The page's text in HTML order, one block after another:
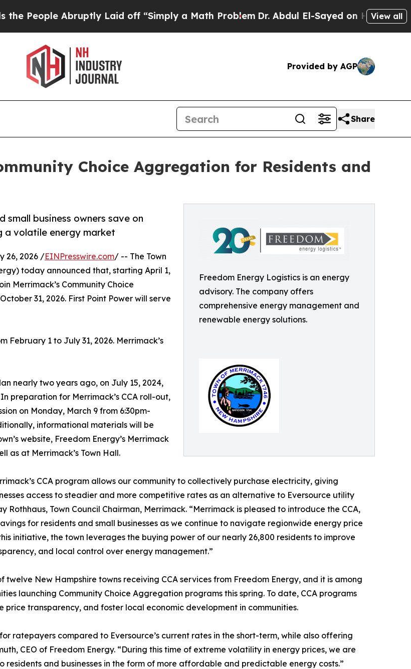
Abruptly Laid off “Simply a Math Problem Dr. Abdul El-Sayed on Historic Michigan
View all
Provided by AGP
Share
Choice Aggregation for Residents and
Freedom Energy Logistics is an energy
advisory. The company offers
comprehensive energy management and
renewable energy solutions.
small business owners save on
a volatile energy market
26, 2026 /EINPresswire.com/ -- The Town
today announced that, starting April 1,
Merrimack’s Community Choice
31, 2026. First Point Power will serve
February 1 to July 31, 2026. Merrimack’s
nearly two years ago, on July 15, 2024,
preparation for Merrimack’s CCA roll-out,
on Monday, March 9 from 6:30pm-
informational materials will be
website, Freedom Energy’s Merrimack
as at Merrimack’s Town Hall.
CCA program allows our community to collectively purchase electricity, giving
access to steadier and more competitive rates as an alternative to Eversource utility
Rothhaus, Town Council Chairman, Merrimack. “Merrimack is pleased to introduce the CCA,
for residents and small businesses as we continue to navigate regionwide energy price
initiative, the town leverages the buying power of our nearly 26,800 residents to improve
and local control over energy management.”
twelve New Hampshire towns receiving CCA services from Freedom Energy, and it is among
launching Community Choice Aggregation programs this spring. To date, CCA programs
transparency, and foster local economic development in communities.
ratepayers compared to Eversource’s current rates in the short-term, while also offering
CEO of Freedom Energy. “During this time of extreme volatility in energy prices, we are
and businesses in the form of more affordable and predictable energy costs.”